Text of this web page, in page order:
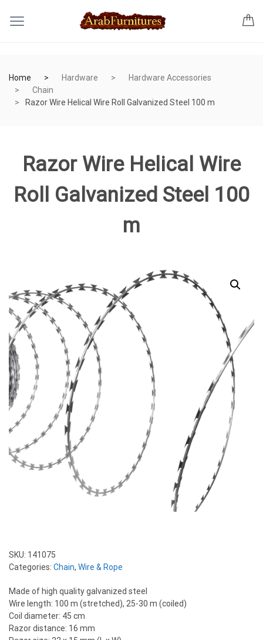
Home Hardware
Hardware Accessories
Chain
Razor Wire Helical Wire Roll Galvanized Steel 100 m
Razor Wire Helical Wire
Roll Galvanized Steel 100
m
SKU: 141075
Categories: Chain, Wire & Rope
Made of high quality galvanized steel
Wire length: 100 m (stretched), 25-30 m (coiled)
Coil diameter: 45 cm
Razor distance: 16 mm